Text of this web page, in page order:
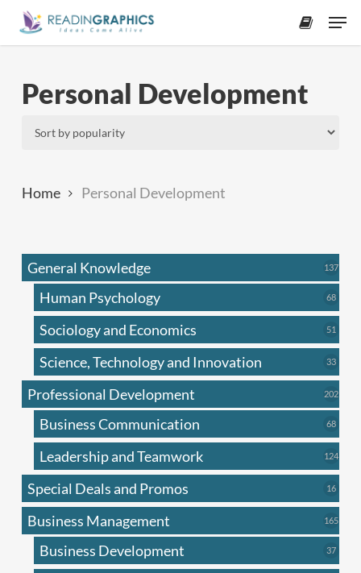
Skip
Personal Development
Home Personal Development
General Knowledge 137137
Human Psychology 6868
Sociology and Economics 51
Science, Technology and Innovation 3333
Professional Development 202202
Business Communication 6868
Leadership and Teamwork 124124
Special Deals and Promos 1616
Business Management 165165
Business Development 3737